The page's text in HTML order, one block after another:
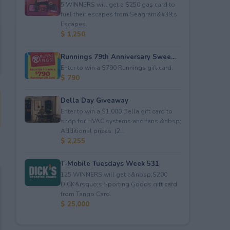
5 WINNERS will get a $250 gas card to
fuel their escapes from Seagram&#39;s
Escapes.
$ 1,250
Runnings 79th Anniversary Swee...
Enter to win a $790 Runnings gift card.
$ 790
Della Day Giveaway
Enter to win a $1,000 Della gift card to
shop for HVAC systems and fans.&nbsp;
Additional prizes: (2...
$ 2,255
T-Mobile Tuesdays Week 531
125 WINNERS will get a&nbsp;$200
DICK&rsquo;s Sporting Goods gift card
from Tango Card.
$ 25,000